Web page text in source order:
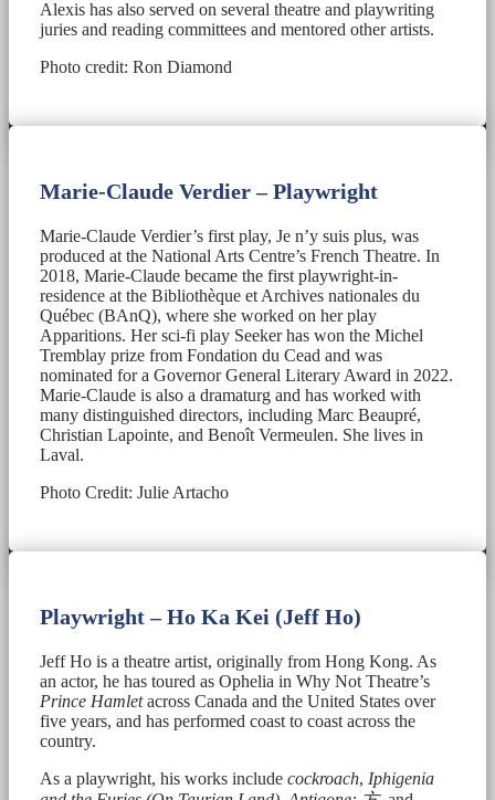
Alexis has also served on several theatre and playwriting
juries and reading committees and mentored other artists.
Photo credit: Ron Diamond
Marie-Claude Verdier – Playwright
Marie-Claude Verdier’s first play, Je n’y suis plus, was
produced at the National Arts Centre’s French Theatre. In
2018, Marie-Claude became the first playwright-in-
residence at the Bibliothèque et Archives nationales du
Québec (BAnQ), where she worked on her play
Apparitions. Her sci-fi play Seeker has won the Michel
Tremblay prize from Fondation du Cead and was
nominated for a Governor General Literary Award in 2022.
Marie-Claude is also a dramaturg and has worked with
many distinguished directors, including Marc Beaupré,
Christian Lapointe, and Benoît Vermeulen. She lives in
Laval.
Photo Credit: Julie Artacho
Playwright – Ho Ka Kei (Jeff Ho)
Jeff Ho is a theatre artist, originally from Hong Kong. As
an actor, he has toured as Ophelia in Why Not Theatre’s
Prince Hamletacross Canada and the United States over
five years, and has performed coast to coast across the
country.
As a playwright, his works include cockroach, Iphigenia